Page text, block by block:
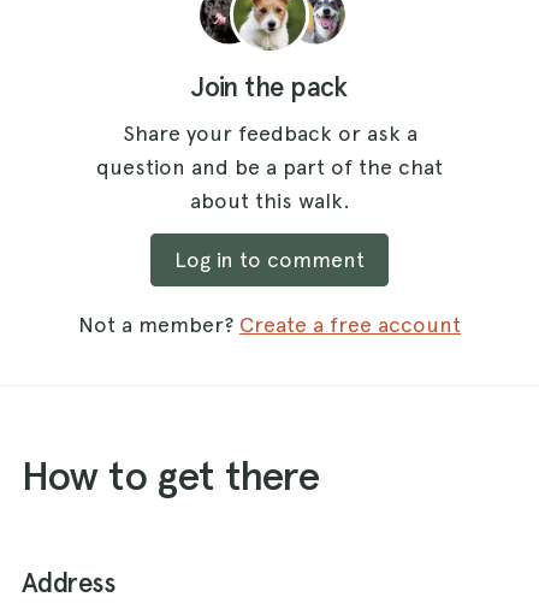
Join the pack
Share your feedback or ask a
question and be a part of the chat
about this walk.
Log in to comment
Not a member? Create a free account
How to get there
Address